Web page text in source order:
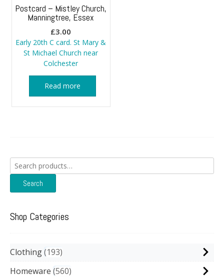
Postcard – Mistley Church,
Manningtree, Essex
£3.00
Early 20th C card. St Mary &
St Michael Church near
Colchester
Read more
Search
for:
Search
Shop Categories
Clothing 193
Homeware 560